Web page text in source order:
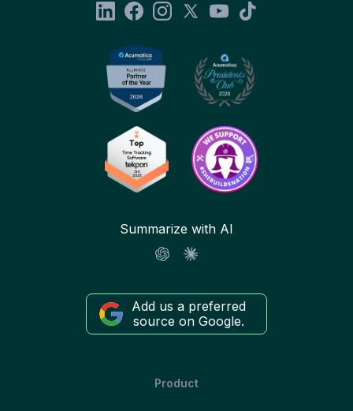
Summarize with AI
Add us a preferred
source on Google.
Product